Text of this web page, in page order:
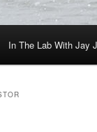
In The Lab With Jay